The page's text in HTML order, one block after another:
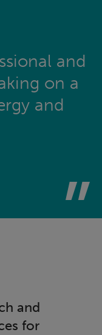
and
on a
and
and
for